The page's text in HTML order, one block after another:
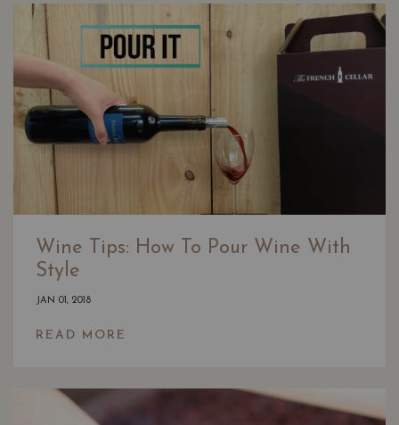
Wine Tips: How To Pour Wine With
Style
JAN 01, 2018
READ MORE